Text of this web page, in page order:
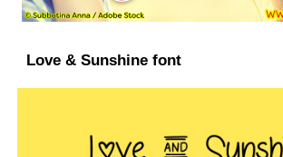
Love & Sunshine font